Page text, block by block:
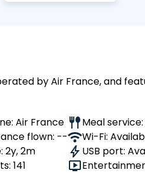
by Air France, and
Air France
flown: --
2y, 2m
141
Meal
Wi-Fi:
USB port: